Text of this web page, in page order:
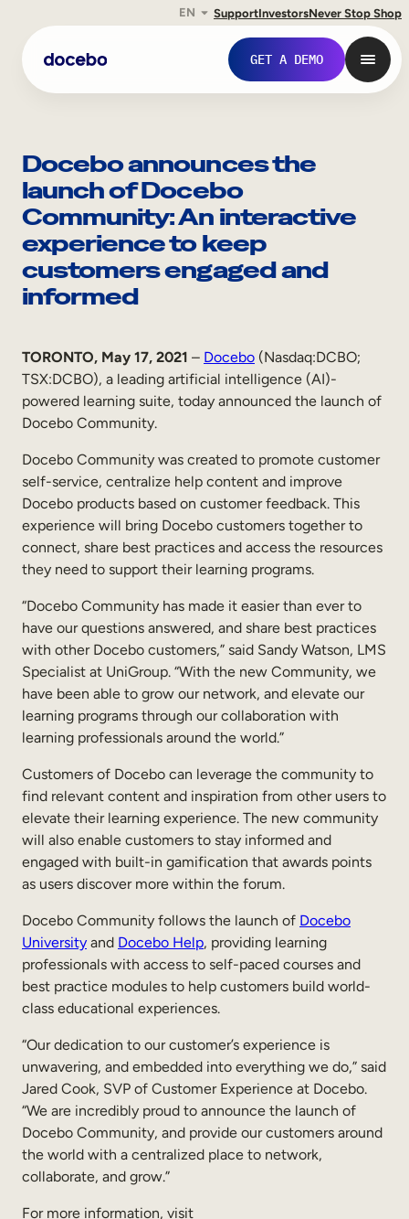
content
EN SupportInvestorsNever Stop Shop
GET A DEMO
Employee Onboarding
Employee Training
Sales Enablement
Compliance Training
Frontline Training
External Training
Partner Enablement
Member Training
Skills Intelligence
Upskilling & Reskilling
Internal Mobility
Docebo announces the
launch of Docebo
Community: An interactive
experience to keep
customers engaged and
informed
TORONTO, May 17, 2021 – Docebo (Nasdaq:DCBO;
TSX:DCBO), a leading artificial intelligence (AI)-
powered learning suite, today announced the launch of
Docebo Community.
Docebo Community was created to promote customer
self-service, centralize help content and improve
Docebo products based on customer feedback. This
experience will bring Docebo customers together to
connect, share best practices and access the resources
they need to support their learning programs.
“Docebo Community has made it easier than ever to
have our questions answered, and share best practices
with other Docebo customers,” said Sandy Watson, LMS
Specialist at UniGroup. “With the new Community, we
have been able to grow our network, and elevate our
learning programs through our collaboration with
learning professionals around the world.”
Customers of Docebo can leverage the community to
find relevant content and inspiration from other users to
elevate their learning experience. The new community
will also enable customers to stay informed and
engaged with built-in gamification that awards points
as users discover more within the forum.
Docebo Community follows the launch of Docebo
University and Docebo Help, providing learning
professionals with access to self-paced courses and
best practice modules to help customers build world-
class educational experiences.
“Our dedication to our customer’s experience is
unwavering, and embedded into everything we do,” said
Jared Cook, SVP of Customer Experience at Docebo.
“We are incredibly proud to announce the launch of
Docebo Community, and provide our customers around
the world with a centralized place to network,
collaborate, and grow.”
For more information, visit